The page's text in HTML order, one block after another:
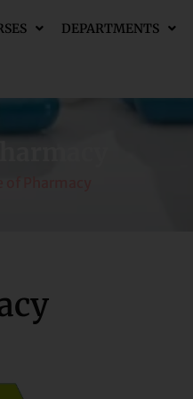
DEPARTMENTS